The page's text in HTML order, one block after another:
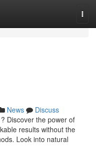
News
Discuss
Discover the power of
results without the
Look into natural